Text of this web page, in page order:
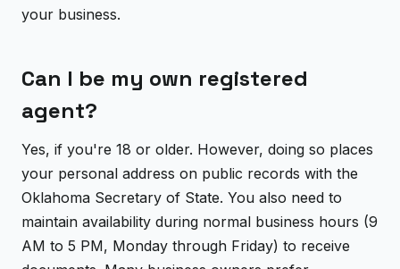
your business.
Can I be my own registered
agent?
Yes, if you're 18 or older. However, doing so places
your personal address on public records with the
Oklahoma Secretary of State. You also need to
maintain availability during normal business hours (9
AM to 5 PM, Monday through Friday) to receive